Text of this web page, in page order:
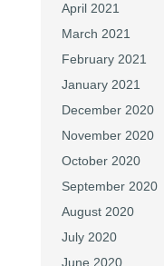
April 2021
March 2021
February 2021
January 2021
December 2020
November 2020
October 2020
September 2020
August 2020
July 2020
June 2020